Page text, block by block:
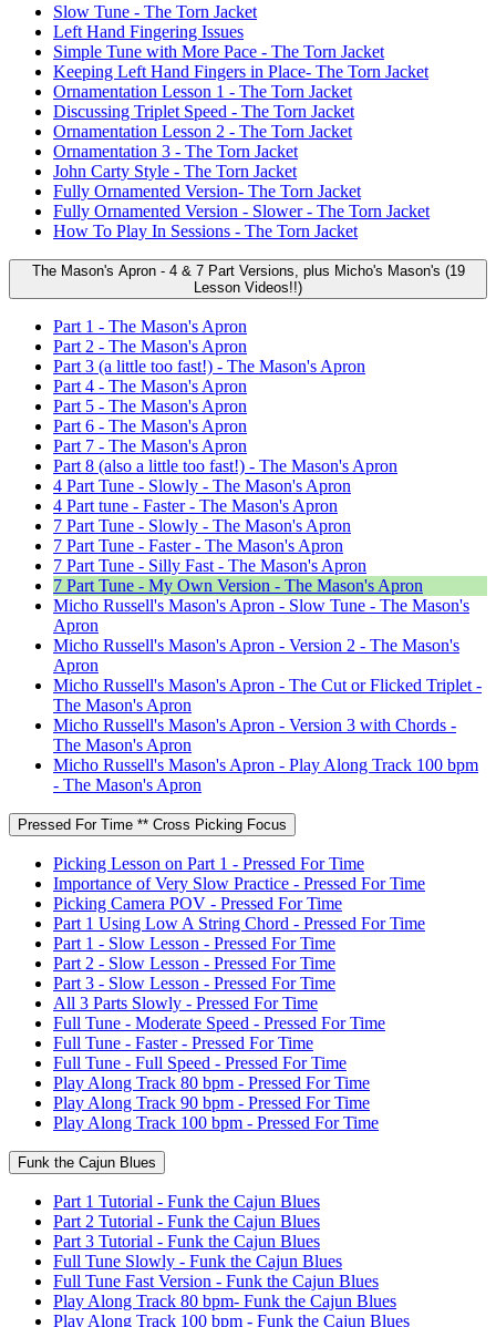
Slow Tune - The Torn Jacket
Left Hand Fingering Issues
Simple Tune with More Pace - The Torn Jacket
Keeping Left Hand Fingers in Place- The Torn Jacket
Ornamentation Lesson 1 - The Torn Jacket
Discussing Triplet Speed - The Torn Jacket
Ornamentation Lesson 2 - The Torn Jacket
Ornamentation 3 - The Torn Jacket
John Carty Style - The Torn Jacket
Fully Ornamented Version- The Torn Jacket
Fully Ornamented Version - Slower - The Torn Jacket
How To Play In Sessions - The Torn Jacket
The Mason's Apron - 4 & 7 Part Versions, plus Micho's Mason's (19
Lesson Videos!!)
Part 1 - The Mason's Apron
Part 2 - The Mason's Apron
Part 3 (a little too fast!) - The Mason's Apron
Part 4 - The Mason's Apron
Part 5 - The Mason's Apron
Part 6 - The Mason's Apron
Part 7 - The Mason's Apron
Part 8 (also a little too fast!) - The Mason's Apron
4 Part Tune - Slowly - The Mason's Apron
4 Part tune - Faster - The Mason's Apron
7 Part Tune - Slowly - The Mason's Apron
7 Part Tune - Faster - The Mason's Apron
7 Part Tune - Silly Fast - The Mason's Apron
7 Part Tune - My Own Version - The Mason's Apron
Micho Russell's Mason's Apron - Slow Tune - The Mason's
Apron
Micho Russell's Mason's Apron - Version 2 - The Mason's
Apron
Micho Russell's Mason's Apron - The Cut or Flicked Triplet -
The Mason's Apron
Micho Russell's Mason's Apron - Version 3 with Chords -
The Mason's Apron
Micho Russell's Mason's Apron - Play Along Track 100 bpm
- The Mason's Apron
Pressed For Time ** Cross Picking Focus
Picking Lesson on Part 1 - Pressed For Time
Importance of Very Slow Practice - Pressed For Time
Picking Camera POV - Pressed For Time
Part 1 Using Low A String Chord - Pressed For Time
Part 1 - Slow Lesson - Pressed For Time
Part 2 - Slow Lesson - Pressed For Time
Part 3 - Slow Lesson - Pressed For Time
All 3 Parts Slowly - Pressed For Time
Full Tune - Moderate Speed - Pressed For Time
Full Tune - Faster - Pressed For Time
Full Tune - Full Speed - Pressed For Time
Play Along Track 80 bpm - Pressed For Time
Play Along Track 90 bpm - Pressed For Time
Play Along Track 100 bpm - Pressed For Time
Funk the Cajun Blues
Part 1 Tutorial - Funk the Cajun Blues
Part 2 Tutorial - Funk the Cajun Blues
Part 3 Tutorial - Funk the Cajun Blues
Full Tune Slowly - Funk the Cajun Blues
Full Tune Fast Version - Funk the Cajun Blues
Play Along Track 80 bpm- Funk the Cajun Blues
Play Along Track 100 bpm - Funk the Cajun Blues